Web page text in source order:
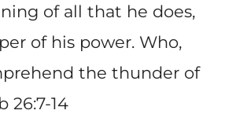
of all that he does,
of his power. Who,
the thunder of
26:7-14